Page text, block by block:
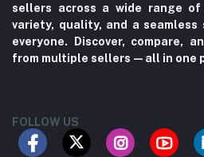
sellers across a wide range
variety, quality, and a seamless
everyone. Discover, compare,
from multiple sellers—all in one
FOLLOW US